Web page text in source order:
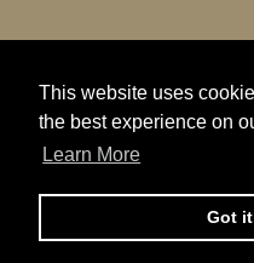
This website uses
the best experience on
Learn More
Got